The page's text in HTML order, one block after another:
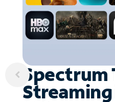
Spectrum